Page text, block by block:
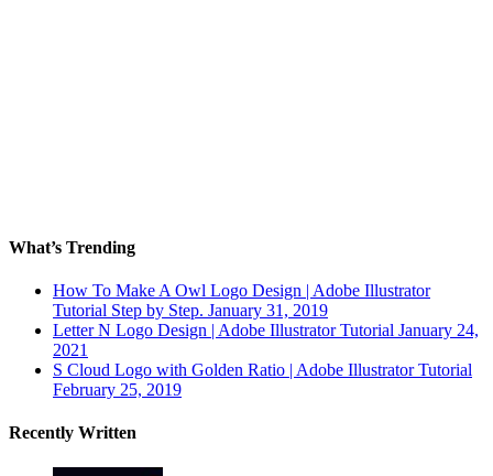
What’s Trending
How To Make A Owl Logo Design | Adobe Illustrator
Tutorial Step by Step. January 31, 2019
Letter N Logo Design | Adobe Illustrator Tutorial January 24,
2021
S Cloud Logo with Golden Ratio | Adobe Illustrator Tutorial
February 25, 2019
Recently Written